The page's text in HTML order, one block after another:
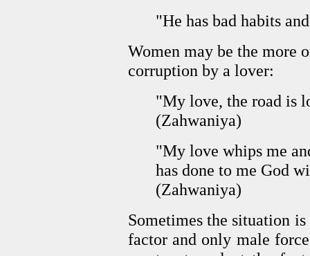
"He has bad habits
Women may be the more
corruption by a lover:
"My love, the road is
(Zahwaniya)
"My love whips me
has done to me God
(Zahwaniya)
Sometimes the situation
factor and only male